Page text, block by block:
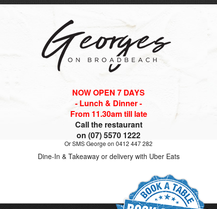
NOW OPEN 7 DAYS
- Lunch & Dinner -
From 11.30am till late
Call the restaurant
on (07) 5570 1222
Or SMS George on 0412 447 282
Dine-In & Takeaway or delivery with Uber Eats